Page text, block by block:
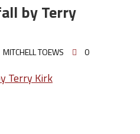
by Terry
MITCHELL TOEWS 0